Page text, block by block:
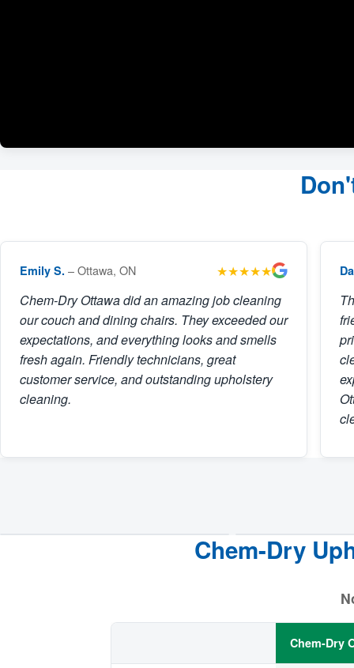
Emily S. – Ottawa, ON
★★★★★
Chem-Dry Ottawa did an amazing job cleaning
our couch and dining chairs. They exceeded our
expectations, and everything looks and smells
fresh again. Friendly technicians, great
customer service, and outstanding upholstery
cleaning.
AFTER
Chem-Dry
Chem-Dry